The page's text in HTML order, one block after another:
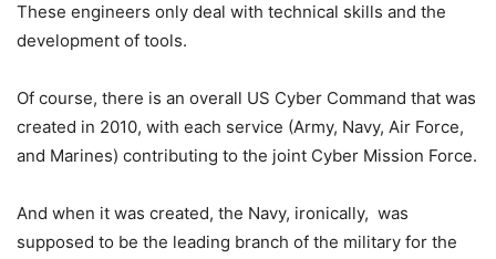
These engineers only deal with technical skills and the
development of tools.
Of course, there is an overall US Cyber Command that was
created in 2010, with each service (Army, Navy, Air Force,
and Marines) contributing to the joint Cyber Mission Force.
And when it was created, the Navy, ironically, was
supposed to be the leading branch of the military for the